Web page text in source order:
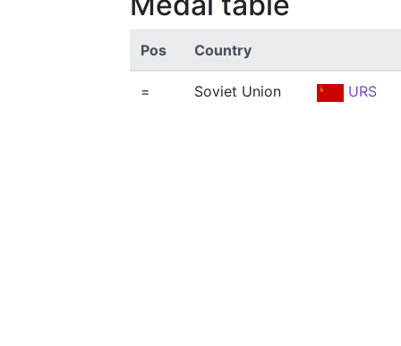
Pos Country
= Soviet Union URS